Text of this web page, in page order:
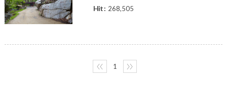
Hit : 268,505
〈〈 1 〉〉